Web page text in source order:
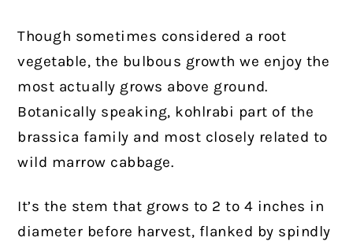
Though sometimes considered a root
vegetable, the bulbous growth we enjoy the
most actually grows above ground.
Botanically speaking, kohlrabi part of the
brassica family and most closely related to
wild marrow cabbage.
It’s the stem that grows to 2 to 4 inches in
diameter before harvest, flanked by spindly